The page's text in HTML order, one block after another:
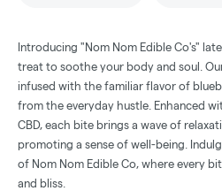
Introducing "Nom Nom Edible Co's"
treat to soothe your body and soul.
infused with the familiar flavor of
from the everyday hustle. Enhanced
CBD, each bite brings a wave of
promoting a sense of well-being.
of Nom Nom Edible Co, where every
and bliss.